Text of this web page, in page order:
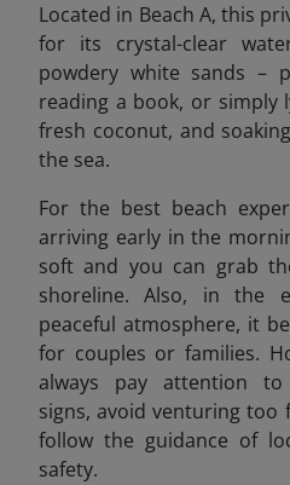
Located in Beach A, this
for its crystal-clear
powdery white sands –
reading a book, or simply
fresh coconut, and
the sea.
For the best beach
arriving early in the
soft and you can grab
shoreline. Also, in the
peaceful atmosphere, it
for couples or families.
always pay attention to
signs, avoid venturing
follow the guidance of
safety.